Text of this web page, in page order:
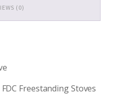
(0)
Freestanding Stoves